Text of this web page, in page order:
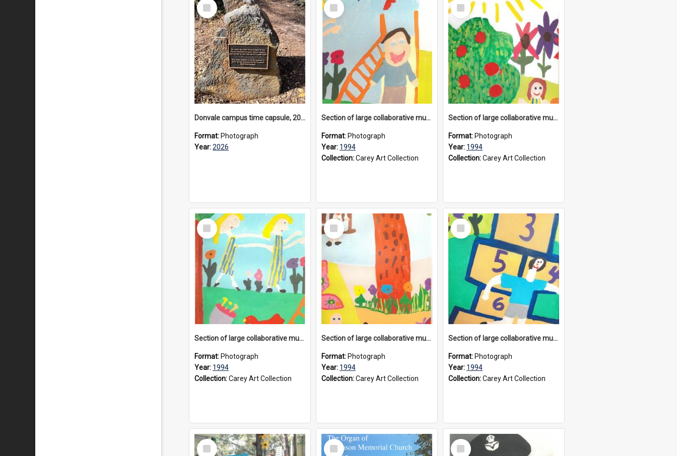
Select
Item
Donvale campus time capsule, 2026
Format: Photograph
Year:2026
Select
Item
Section of large collaborative mural created by Donvale campus students, 1994
Format: Photograph
Year: 1994
Collection:Carey Art Collection
Select
Item
Section of large collaborative mural created by Donvale campus students, 1994
Format: Photograph
Year: 1994
Collection:Carey Art Collection
Select
Item
Section of large collaborative mural created by Donvale campus students, 1994
Format: Photograph
Year: 1994
Collection:Carey Art Collection
Select
Item
Section of large collaborative mural created by Donvale campus students, 1994
Format: Photograph
Year: 1994
Collection:Carey Art Collection
Select
Item
Section of large collaborative mural created by Donvale campus students, 1994
Format: Photograph
Year: 1994
Collection:Carey Art Collection
Select
Item
Select
Item
Select
Item